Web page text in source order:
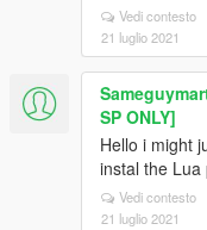
Vedi contesto
21 luglio 2021
SP ONLY]
Hello i might
instal the Lua
Vedi contesto
21 luglio 2021